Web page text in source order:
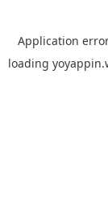
Application
loading